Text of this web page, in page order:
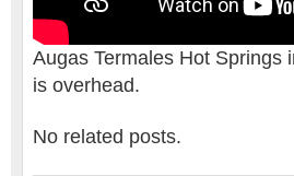
Augas Termales Hot Springs
is overhead.
No related posts.